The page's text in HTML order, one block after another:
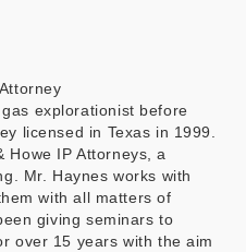
explorationist before
licensed in Texas in 1999.
Howe IP Attorneys, a
Mr. Haynes works with
with all matters of
giving seminars to
over 15 years with the aim